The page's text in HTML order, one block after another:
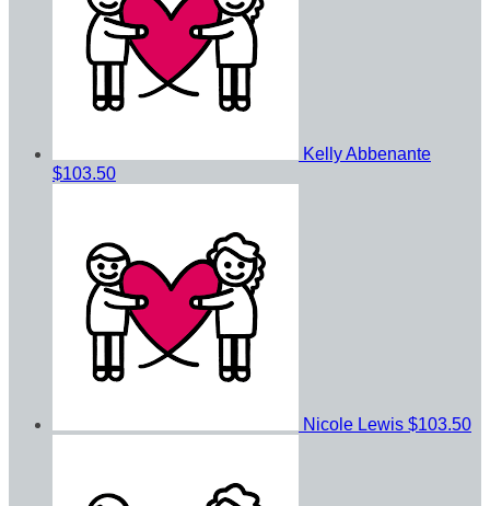
Kelly Abbenante
$103.50
Nicole Lewis $103.50